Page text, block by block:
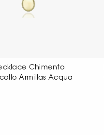
Necklace Chimento
Girocollo Aeternitas